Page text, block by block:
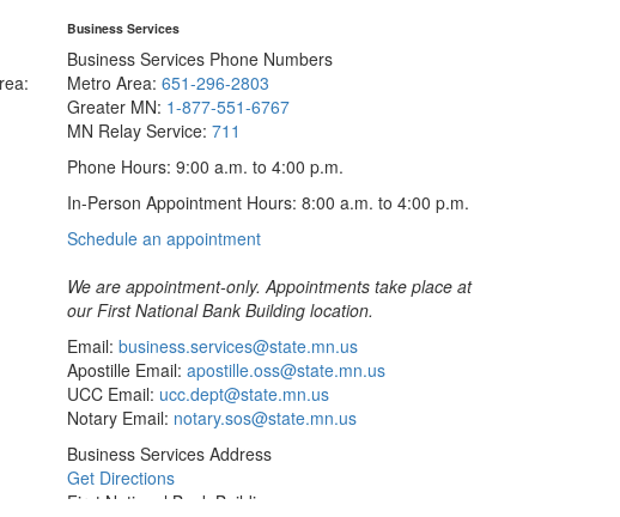
Business Services
Business Services Phone Numbers
Metro Area: 651-296-2803
Greater MN: 1-877-551-6767
MN Relay Service: 711
Phone Hours: 9:00 a.m. to 4:00 p.m.
In-Person Appointment Hours: 8:00 a.m. to 4:00 p.m.
Schedule an appointmentwith
Services
We are appointment-only. Appointments take place at
our First National Bank Building location.
Email: business.services@state.mn.us
Apostille Email: apostille.oss@state.mn.us
UCC Email: ucc.dept@state.mn.us
Notary Email: notary.sos@state.mn.us
Business Services Address
Get Directions
First National Bank Building